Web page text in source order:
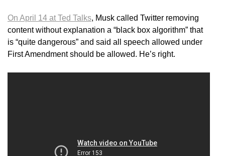
On April 14 at Ted Talks, Musk called Twitter removing
content without explanation a “black box algorithm” that
is “quite dangerous” and said all speech allowed under
First Amendment should be allowed. He’s right.